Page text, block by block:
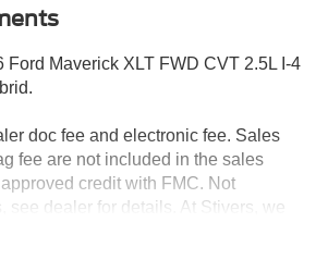
Ford Maverick XLT FWD CVT 2.5L I-4
doc fee and electronic fee. Sales
fee are not included in the sales
credit with FMC. Not
see dealer for details. At Stivers, we
beyond just selling vehicles. Our